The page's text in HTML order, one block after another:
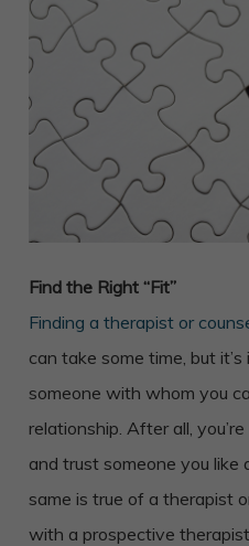
Find the Right “Fit”
Finding a therapist or
can take some time, but
someone with whom you
relationship. After all,
and trust someone you like
same is true of a therapist
with a prospective